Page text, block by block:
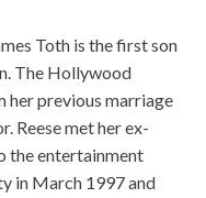
Toth is the first son
The Hollywood
her previous marriage
Reese met her ex-
the entertainment
in March 1997 and